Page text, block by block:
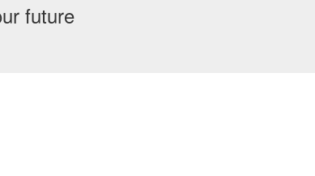
future